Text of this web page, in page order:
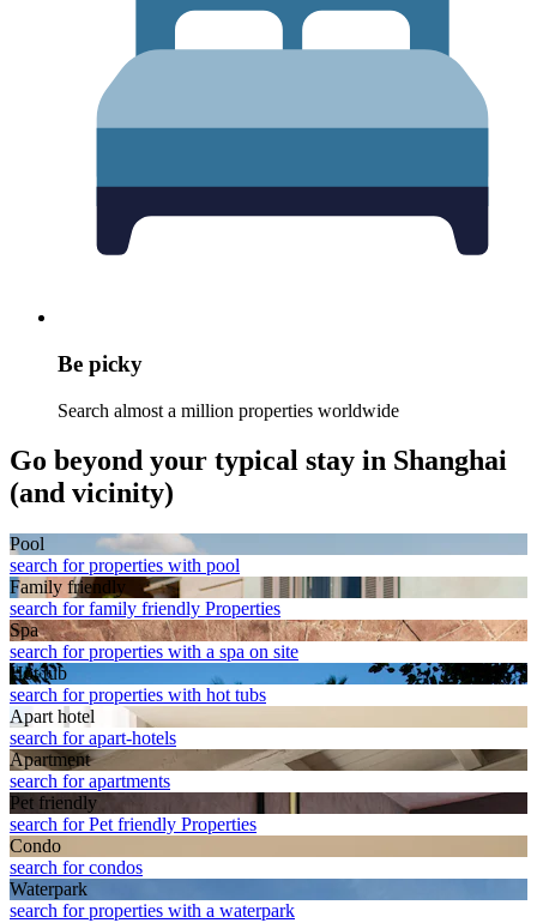
Be picky
Search almost a million properties worldwide
Go beyond your typical stay in Shanghai
(and vicinity)
Pool
search for properties with pool
Family friendly
search for family friendly Properties
Spa
search for properties with a spa on site
Hot tub
search for properties with hot tubs
Apart hotel
search for apart-hotels
Apart­ment
search for apartments
Pet friendly
search for Pet friendly Properties
Condo
search for condos
Waterpark
search for properties with a waterpark